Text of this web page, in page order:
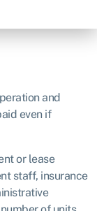
and
even if
or lease
staff, insurance